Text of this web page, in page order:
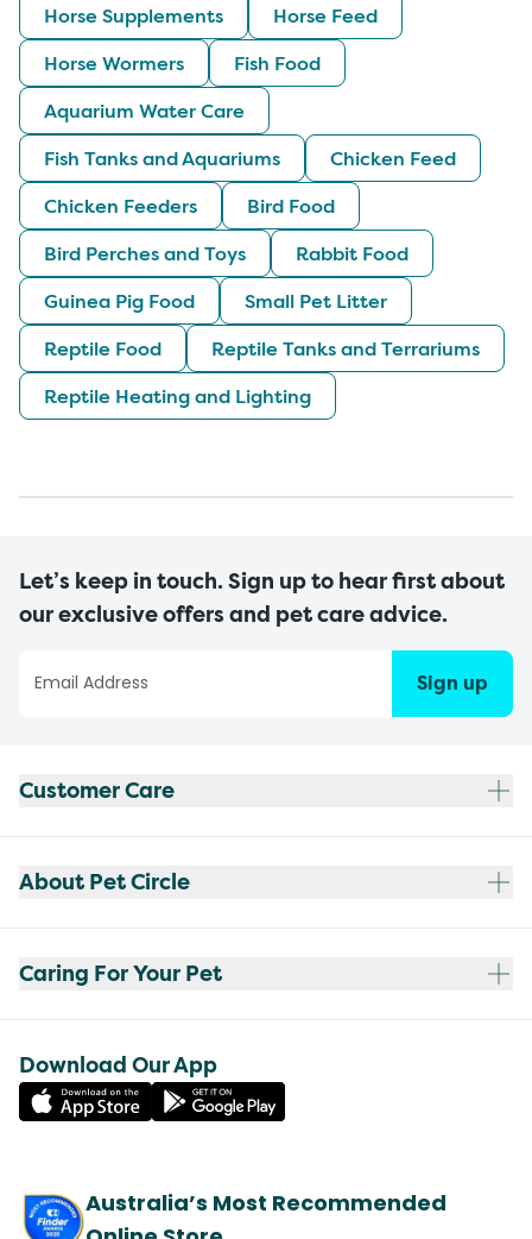
Horse Supplements
Horse Feed
Horse Wormers
Fish Food
Aquarium Water Care
Fish Tanks and Aquariums
Chicken Feed
Chicken Feeders
Bird Food
Bird Perches and Toys
Rabbit Food
Guinea Pig Food
Small Pet Litter
Reptile Food
Reptile Tanks and Terrariums
Reptile Heating and Lighting
Let’s keep in touch. Sign up to hear first about
our exclusive offers and pet care advice.
Sign up
Customer Care
About Pet Circle
Caring For Your Pet
Download Our App
Australia’s Most Recommended